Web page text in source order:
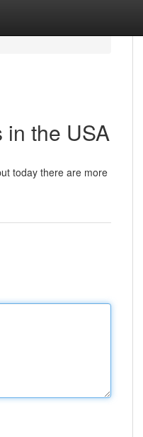
the USA
today there are more